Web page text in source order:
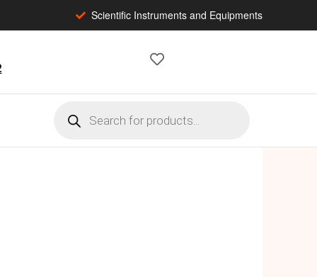
Scientific Instruments and Equipments